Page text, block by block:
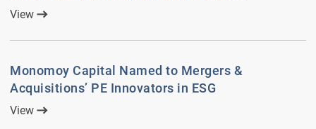
View
Monomoy Capital Named to Mergers &
Acquisitions’ PE Innovators in ESG
View